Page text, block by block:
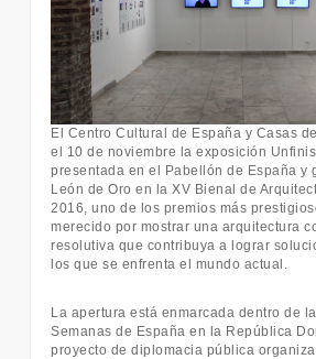
El Centro Cultural de España y Casas
el 10 de noviembre la exposición
presentada en el Pabellón de España y
León de Oro en la XV Bienal de
2016, uno de los premios más
merecido por mostrar una arquitectura
resolutiva que contribuya a lograr
los que se enfrenta el mundo actual.
La apertura está enmarcada dentro de
Semanas de España en la República
proyecto de diplomacia pública